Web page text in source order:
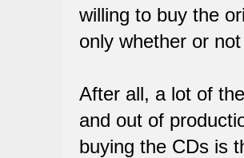
willing to buy the
only whether or
After all, a lot of
and out of
buying the CDs is